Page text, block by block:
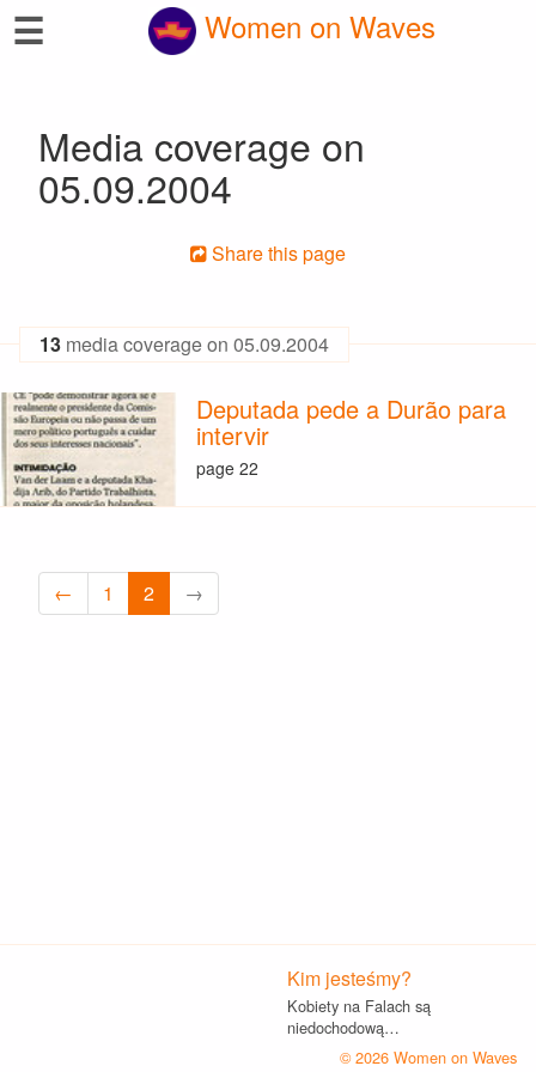
☰ Women on Waves
Media coverage on
05.09.2004
Share this page
13 media coverage on 05.09.2004
Deputada pede a Durão para
intervir
page 22
← 1 2 →
Kim jesteśmy?
Kobiety na Falach są
niedochodową…
© 2026 Women on Waves